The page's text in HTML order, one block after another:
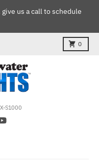
us a call to schedule
0
Cart
S1000